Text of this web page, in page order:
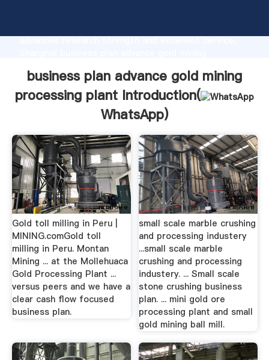
advanced research strength and excellent service,
values to all of customers.
business plan advance gold mining
processing plant Introduction(
WhatsApp)
Gold toll milling in Peru |
MINING.comGold toll
milling in Peru. Montan
Mining ... at the Mollehuaca
Gold Processing Plant ...
versus peers and we have a
clear cash flow focused
business plan.
small scale marble crushing
and processing industery
...small scale marble
crushing and processing
industery. ... Small scale
stone crushing business
plan. ... mini gold ore
processing plant and small
gold mining ball mill.